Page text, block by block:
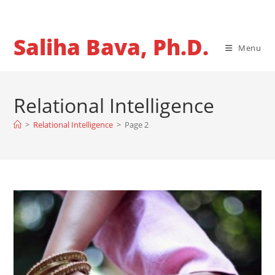
contentSaliha Bava, Ph.D. Menu
Relational Intelligence
> Relational Intelligence > Page 2